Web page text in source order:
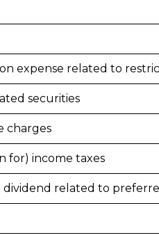
expense related to
securities
charges
for) income taxes
related to